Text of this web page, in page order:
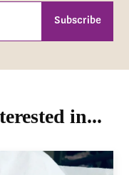
in...